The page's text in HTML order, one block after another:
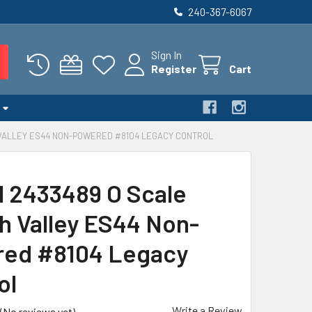
240-367-6067
Sign In
Register
Cart
ES44 NON-POWERED #8104 LEGACY CONTROL
O Scale
Valley ES44 Non-
#8104 Legacy